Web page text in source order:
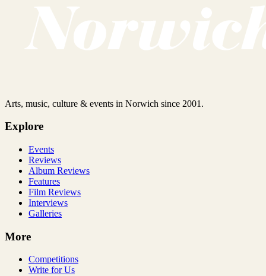
Arts, music, culture & events in Norwich since 2001.
Explore
Events
Reviews
Album Reviews
Features
Film Reviews
Interviews
Galleries
More
Competitions
Write for Us